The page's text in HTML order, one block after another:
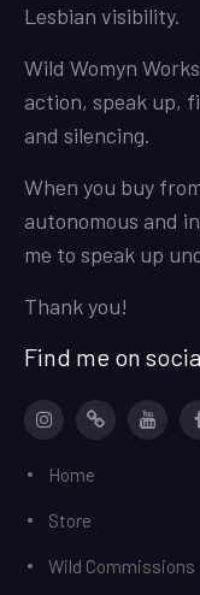
Lesbian visibility.
Wild Womyn
action, speak up,
and silencing.
When you buy
autonomous and
me to speak up
Thank you!
Find me on
Home
Store
Wild Commissions